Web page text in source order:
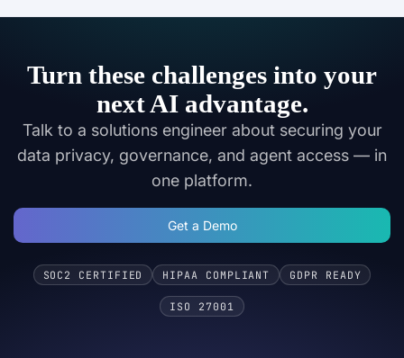
Turn these challenges into your
next AI advantage.
Talk to a solutions engineer about securing your
data privacy, governance, and agent access — in
one platform.
Get a Demo
SOC2 CERTIFIED HIPAA COMPLIANT GDPR READY
ISO 27001